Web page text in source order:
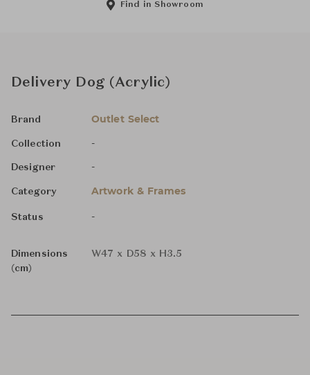
Find in Showroom
Delivery Dog (Acrylic)
Brand Outlet Select
Collection -
Designer -
Category Artwork & Frames
Status -
Dimensions
(cm)
W47 x D58 x H3.5